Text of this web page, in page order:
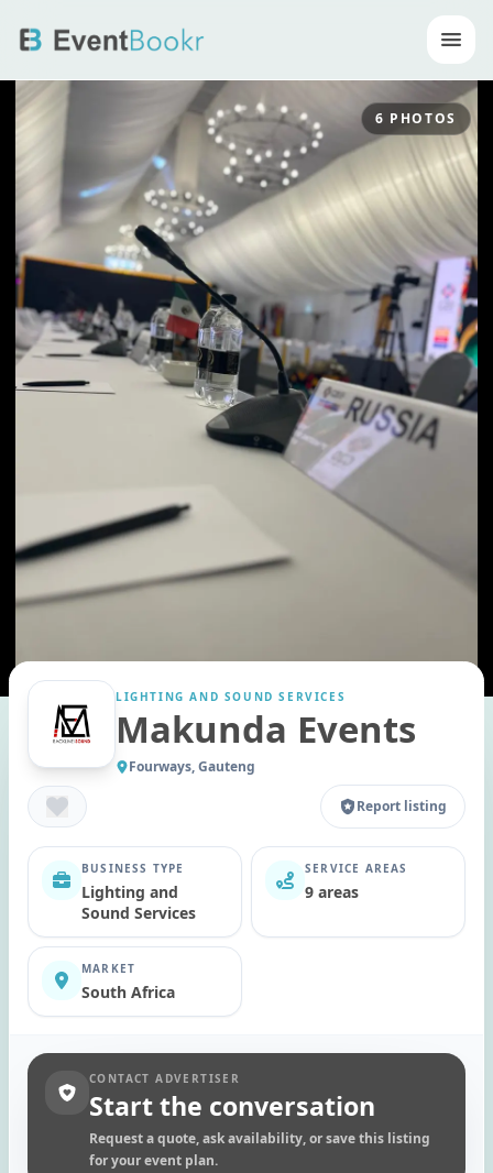
6 PHOTOS
LIGHTING AND SOUND SERVICES
Makunda Events
Fourways, Gauteng
Report listing
BUSINESS TYPE
Lighting and
Sound Services
SERVICE AREAS
9 areas
MARKET
South Africa
CONTACT ADVERTISER
Start the conversation
Request a quote, ask availability, or save this listing
for your event plan.